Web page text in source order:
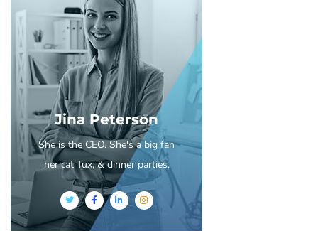
Jina Peterson
She is the CEO. She's a big fan
her cat Tux, & dinner parties.